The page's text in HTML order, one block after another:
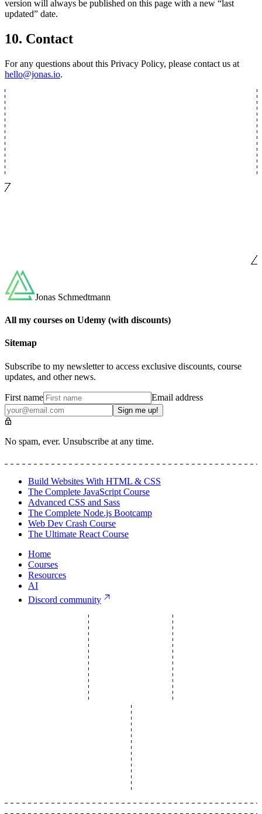
version will always be published on this page with a new “last
updated” date.
10. Contact
For any questions about this Privacy Policy, please contact us at
hello@jonas.io.
Jonas Schmedtmann
All my courses on Udemy (with discounts)
Sitemap
Subscribe to my newsletter to access exclusive discounts, course
updates, and other news.
First name Email address
Sign me up!
No spam, ever. Unsubscribe at any time.
Build Websites With HTML & CSS
The Complete JavaScript Course
Advanced CSS and Sass
The Complete Node.js Bootcamp
Web Dev Crash Course
The Ultimate React Course
Home
Courses
Resources
AI
Discord community